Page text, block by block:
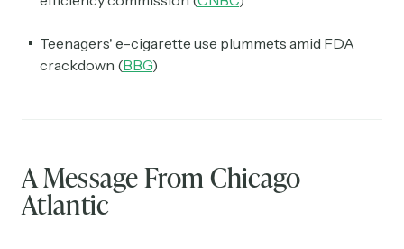
Teenagers' e-cigarette use plummets amid FDA
crackdown (BBG)
A Message From Chicago
Atlantic